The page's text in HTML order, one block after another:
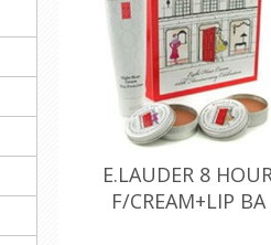
E.LAUDER 8 HOUR
F/CREAM+LIP BA